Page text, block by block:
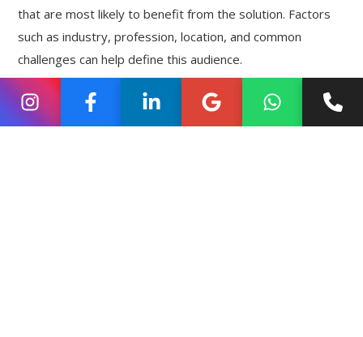
that are most likely to benefit from the solution. Factors
such as industry, profession, location, and common
challenges can help define this audience.
When startups identify their ideal customer, their
marketing communication becomes more relevant.